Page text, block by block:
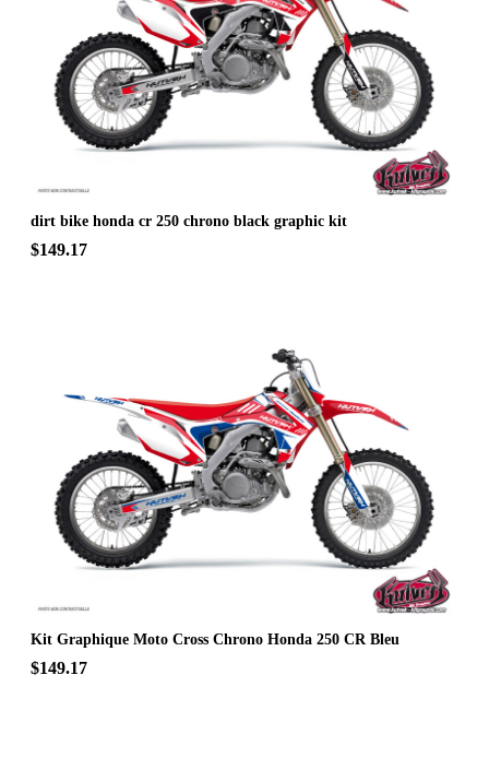
dirt bike honda cr 250 chrono black graphic kit
$149.17
Kit Graphique Moto Cross Chrono Honda 250 CR Bleu
$149.17